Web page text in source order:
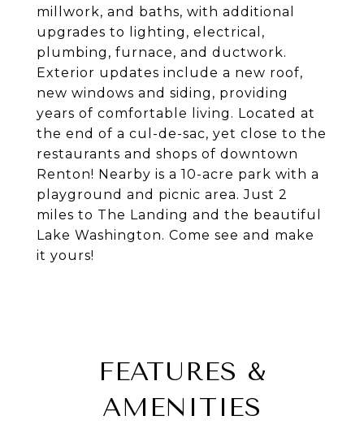
millwork, and baths, with additional
upgrades to lighting, electrical,
plumbing, furnace, and ductwork.
Exterior updates include a new roof,
new windows and siding, providing
years of comfortable living. Located at
the end of a cul-de-sac, yet close to the
restaurants and shops of downtown
Renton! Nearby is a 10-acre park with a
playground and picnic area. Just 2
miles to The Landing and the beautiful
Lake Washington. Come see and make
it yours!
FEATURES &
AMENITIES